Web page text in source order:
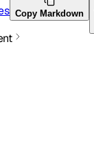
Copy Markdown